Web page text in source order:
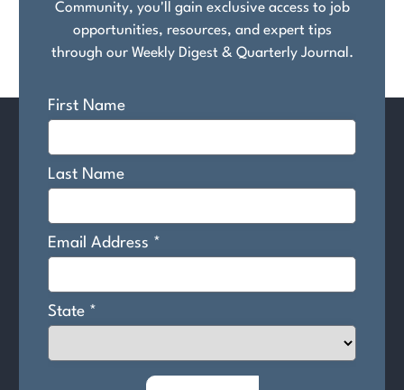
Community, you'll gain exclusive access to job
opportunities, resources, and expert tips
through our Weekly Digest & Quarterly Journal.